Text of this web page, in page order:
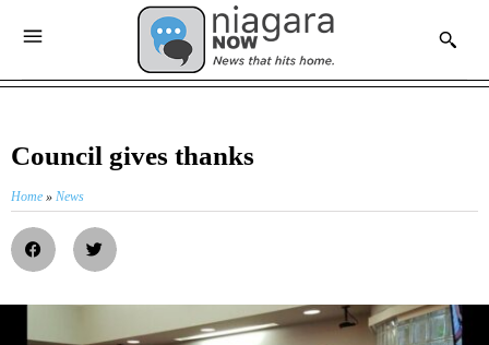
Council gives thanks
Home » News